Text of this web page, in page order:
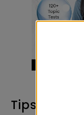
Tips to